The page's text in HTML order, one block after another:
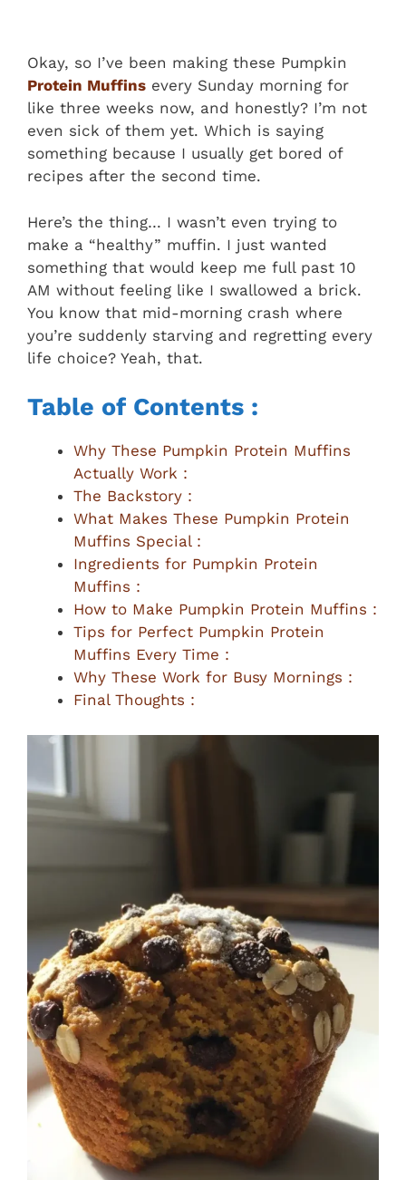
Okay, so I’ve been making these Pumpkin
Protein Muffins every Sunday morning for
like three weeks now, and honestly? I’m not
even sick of them yet. Which is saying
something because I usually get bored of
recipes after the second time.
Here’s the thing… I wasn’t even trying to
make a “healthy” muffin. I just wanted
something that would keep me full past 10
AM without feeling like I swallowed a brick.
You know that mid-morning crash where
you’re suddenly starving and regretting every
life choice? Yeah, that.
Table of Contents :
Why These Pumpkin Protein Muffins
Actually Work :
The Backstory :
What Makes These Pumpkin Protein
Muffins Special :
Ingredients for Pumpkin Protein
Muffins :
How to Make Pumpkin Protein Muffins :
Tips for Perfect Pumpkin Protein
Muffins Every Time :
Why These Work for Busy Mornings :
Final Thoughts :